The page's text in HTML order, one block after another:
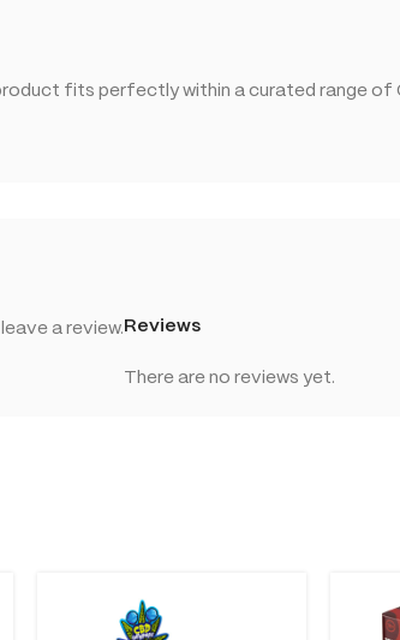
fits perfectly within a curated range of
Reviews
There are no reviews yet.
a review.